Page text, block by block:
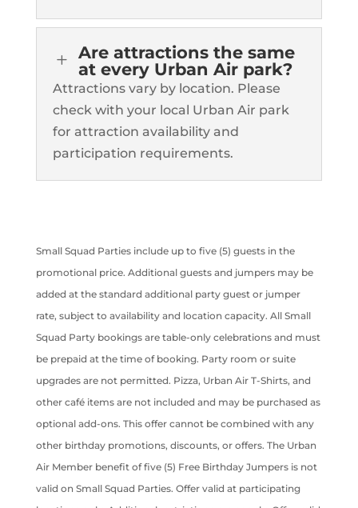
L
Are attractions the same
at every Urban Air park?
Attractions vary by location. Please
check with your local Urban Air park
for attraction availability and
participation requirements.
Small Squad Parties include up to five (5) guests in the
promotional price. Additional guests and jumpers may be
added at the standard additional party guest or jumper
rate, subject to availability and location capacity. All Small
Squad Party bookings are table-only celebrations and must
be prepaid at the time of booking. Party room or suite
upgrades are not permitted. Pizza, Urban Air T-Shirts, and
other café items are not included and may be purchased as
optional add-ons. This offer cannot be combined with any
other birthday promotions, discounts, or offers. The Urban
Air Member benefit of five (5) Free Birthday Jumpers is not
valid on Small Squad Parties. Offer valid at participating